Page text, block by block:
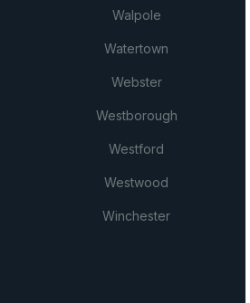
Walpole
Watertown
Webster
Westborough
Westford
Westwood
Winchester